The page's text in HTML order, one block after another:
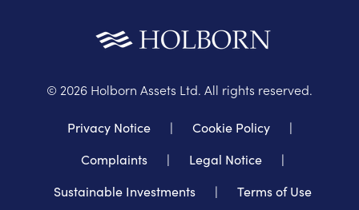
© 2026 Holborn Assets Ltd. All rights reserved.
Privacy Notice | Cookie Policy
|
Complaints
| Legal Notice
|
Sustainable Investments
| Terms of Use